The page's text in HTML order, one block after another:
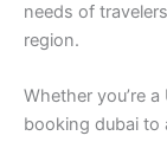
needs of
region.
Whether you’re
booking dubai to